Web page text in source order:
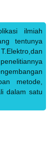
ilmiah
tentunya
metode,
dalam satu